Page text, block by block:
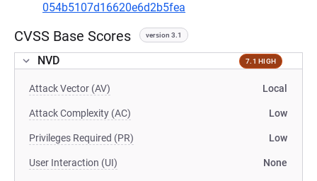
054b5107d16620e6d2b5fea
CVSS Base Scores version 3.1
NVD 7.1 HIGH
Attack Vector (AV) Local
Attack Complexity (AC) Low
Privileges Required (PR) Low
User Interaction (UI) None